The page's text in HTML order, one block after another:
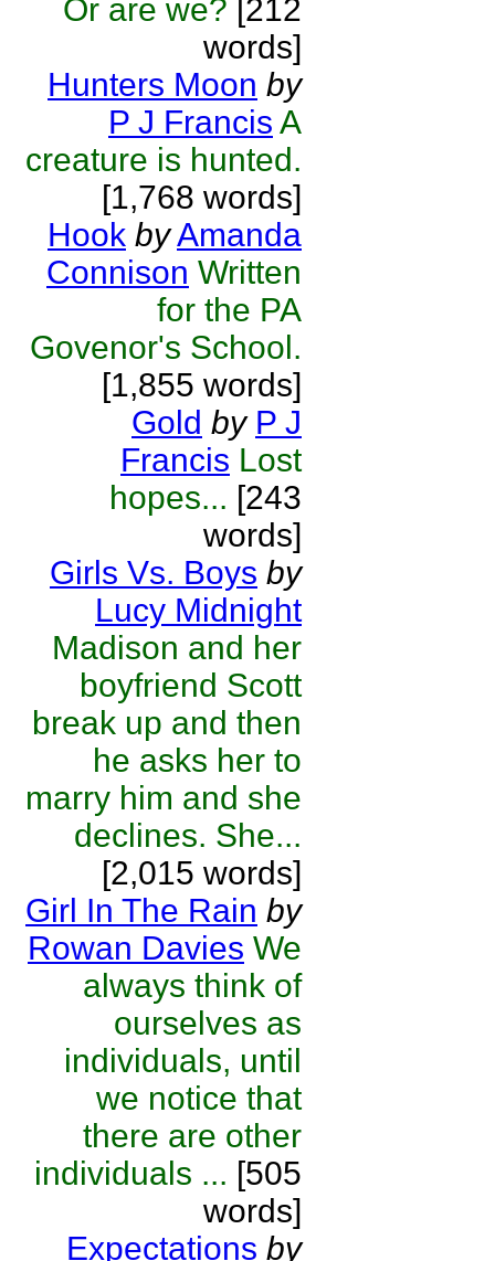
Or are we? [212
words]
Hunters Moon by
P J Francis A
creature is hunted.
[1,768 words]
Hook byAmanda
Connison Written
for the PA
Govenor's School.
[1,855 words]
Gold by P J
Francis Lost
hopes... [243
words]
Girls Vs. Boys by
Lucy Midnight
Madison and her
boyfriend Scott
break up and then
he asks her to
marry him and she
declines. She...
[2,015 words]
Girl In The Rain by
Rowan Davies We
always think of
ourselves as
individuals, until
we notice that
there are other
individuals ... [505
words]
Expectations by